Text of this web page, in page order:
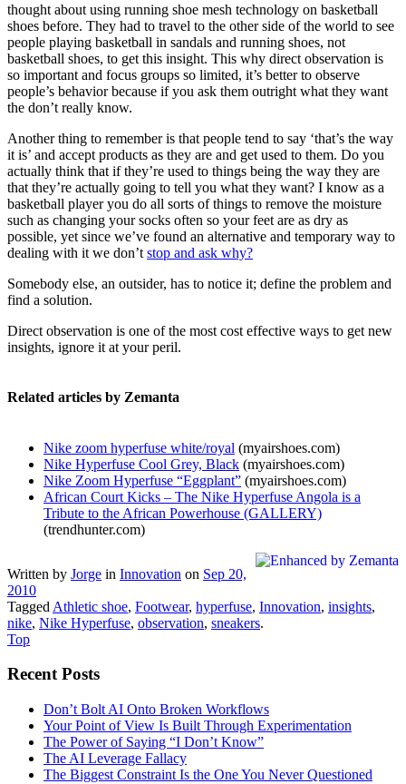
thought about using running shoe mesh technology on basketball
shoes before. They had to travel to the other side of the world to see
people playing basketball in sandals and running shoes, not
basketball shoes, to get this insight. This why direct observation is
so important and focus groups so limited, it’s better to observe
people’s behavior because if you ask them outright what they want
the don’t really know.
Another thing to remember is that people tend to say ‘that’s the way
it is’ and accept products as they are and get used to them. Do you
actually think that if they’re used to things being the way they are
that they’re actually going to tell you what they want? I know as a
basketball player you do all sorts of things to remove the moisture
such as changing your socks often so your feet are as dry as
possible, yet since we’ve found an alternative and temporary way to
dealing with it we don’t stop and ask why?
Somebody else, an outsider, has to notice it; define the problem and
find a solution.
Direct observation is one of the most cost effective ways to get new
insights, ignore it at your peril.
Related articles by Zemanta
Nike zoom hyperfuse white/royal (myairshoes.com)
Nike Hyperfuse Cool Grey, Black (myairshoes.com)
Nike Zoom Hyperfuse “Eggplant” (myairshoes.com)
African Court Kicks – The Nike Hyperfuse Angola is a
Tribute to the African Powerhouse (GALLERY)
(trendhunter.com)
Written by Jorge in Innovation on Sep 20,
2010
Tagged Athletic shoe, Footwear, hyperfuse, Innovation, insights,
nike, Nike Hyperfuse, observation, sneakers.
Top
Recent Posts
Don’t Bolt AI Onto Broken Workflows
Your Point of View Is Built Through Experimentation
The Power of Saying “I Don’t Know”
The AI Leverage Fallacy
The Biggest Constraint Is the One You Never Questioned